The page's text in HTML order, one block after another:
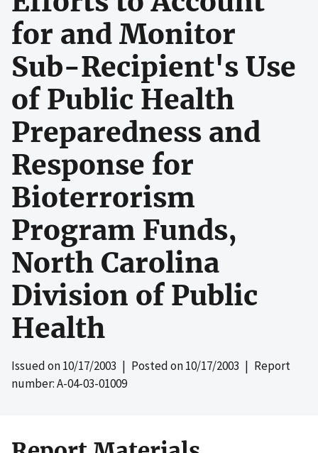
for and Monitor
Sub-Recipient's Use
of Public Health
Preparedness and
Response for
Bioterrorism
Program Funds,
North Carolina
Division of Public
Health
Issued on10/17/2003 | Posted on10/17/2003 | Report
number: A-04-03-01009